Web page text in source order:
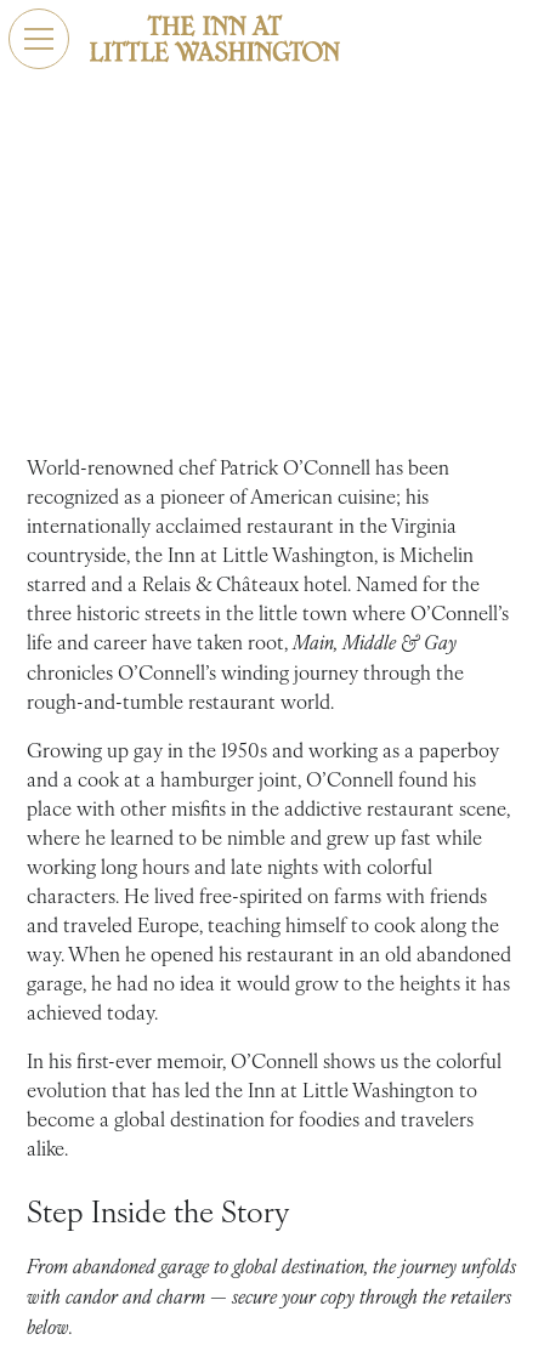
World-renowned chef Patrick O’Connell has been
recognized as a pioneer of American cuisine; his
internationally acclaimed restaurant in the Virginia
countryside, the Inn at Little Washington, is Michelin
starred and a Relais & Châteaux hotel. Named for the
three historic streets in the little town where O’Connell’s
life and career have taken root, Main, Middle & Gay
chronicles O’Connell’s winding journey through the
rough-and-tumble restaurant world.
Growing up gay in the 1950s and working as a paperboy
and a cook at a hamburger joint, O’Connell found his
place with other misfits in the addictive restaurant scene,
where he learned to be nimble and grew up fast while
working long hours and late nights with colorful
characters. He lived free-spirited on farms with friends
and traveled Europe, teaching himself to cook along the
way. When he opened his restaurant in an old abandoned
garage, he had no idea it would grow to the heights it has
achieved today.
In his first-ever memoir, O’Connell shows us the colorful
evolution that has led the Inn at Little Washington to
become a global destination for foodies and travelers
alike.
Step Inside the Story
From abandoned garage to global destination, the journey unfolds
with candor and charm — secure your copy through the retailers
below.